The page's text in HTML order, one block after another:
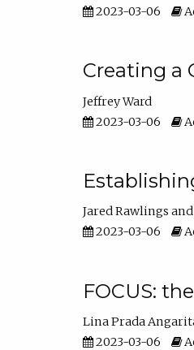
2023-03-06
Creating a
Jeffrey Ward
2023-03-06
Jared Rawlings
2023-03-06
FOCUS:
Lina Prada
2023-03-06